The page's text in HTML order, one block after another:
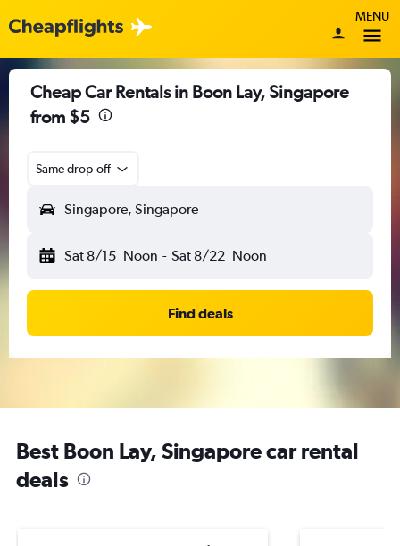
MENU
Cheap Car Rentals in Boon Lay, Singapore
from $5
Same drop-off
Singapore, Singapore
Sat 8/15 Noon - Sat 8/22 Noon
Find deals
Best Boon Lay, Singapore car rental
deals